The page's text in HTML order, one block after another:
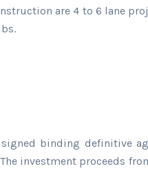
are 4 to 6 lane
binding definitive
investment proceeds